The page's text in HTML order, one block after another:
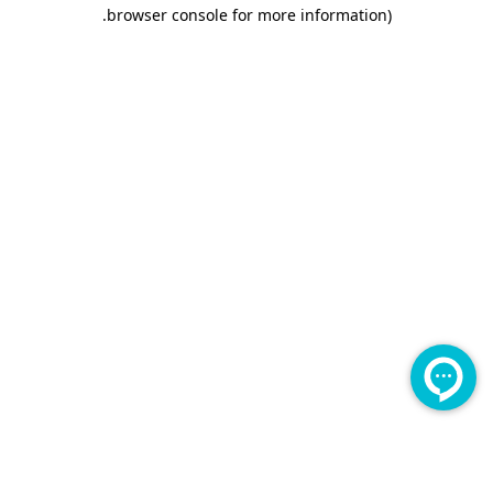
browser console for more information)
.